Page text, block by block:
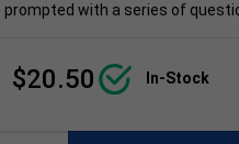
prompted with a series of
$20.50 In-Stock